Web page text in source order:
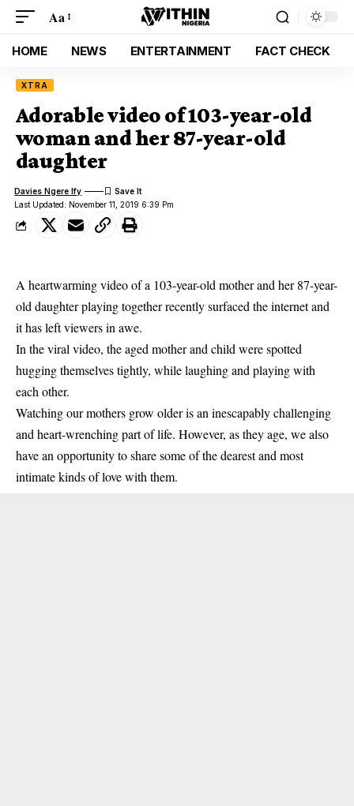
Aa
HOME NEWS ENTERTAINMENT FACT CHECK
XTRA
Adorable video of 103-year-old
woman and her 87-year-old
daughter
Last Updated: November 11, 2019 6:39 Pm
Davies Ngere Ify
A heartwarming video of a 103-year-old mother and her 87-year-
old daughter playing together recently surfaced the internet and
it has left viewers in awe.
In theviral video, the aged mother and child were spotted
hugging themselves tightly, while laughing and playing with
each other.
Watching our mothers grow older is an inescapably challenging
and heart-wrenching part of life. However, as they age, we also
have an opportunity to share some of the dearest and most
intimate kinds of love with them.